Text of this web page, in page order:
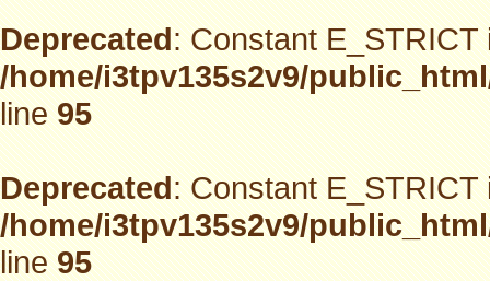
Deprecated: Constant
/home/i3tpv135s2v9/
line95
Deprecated: Constant
/home/i3tpv135s2v9/
line95